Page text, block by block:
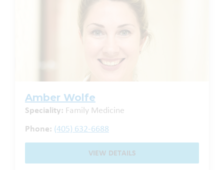
Amber Wolfe
Speciality: Family Medicine
Phone: (405) 632-6688
VIEW DETAILS